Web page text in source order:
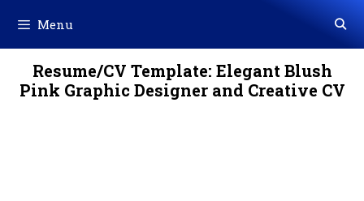
content
Menu
Resume/CV Template: Elegant Blush
Pink Graphic Designer and Creative CV